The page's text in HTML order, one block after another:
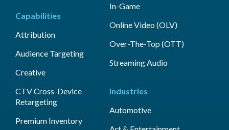
Capabilities
Attribution
Audience Targeting
Creative
CTV Cross-Device
Retargeting
Premium Inventory
In-Game
Online Video (OLV)
Over-The-Top (OTT)
Streaming Audio
Industries
Automotive